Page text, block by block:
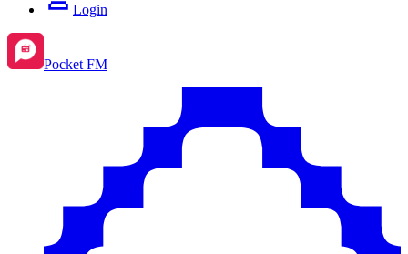
Login
Pocket FM